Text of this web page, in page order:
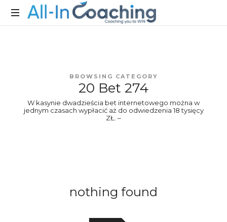
Allincoaching
BROWSING CATEGORY
20 Bet 274
W kasynie dwadzieścia bet internetowego można w
jednym czasach wypłacić aż do odwiedzenia 18 tysięcy
ZŁ. –
nothing found